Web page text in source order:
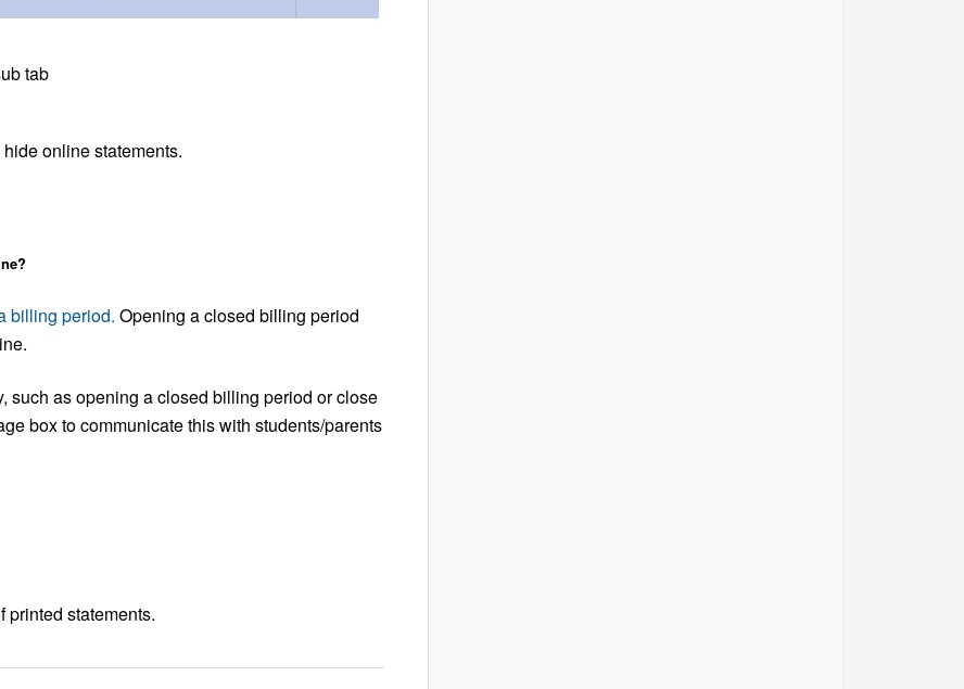
tab
online statements.
billing period. Opening a closed billing period
such as opening a closed billing period or close
box to communicate this with students/parents
printed statements.